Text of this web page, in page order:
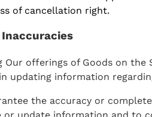
of cancellation right.
offerings of Goods on the
updating information
the accuracy or